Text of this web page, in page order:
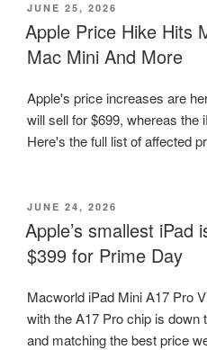
POSTED
ON
JUNE 25, 2026
Apple Price Hike Hits
Mac Mini And More
Apple's price increases are
will sell for $699, whereas the
Here's the full list of affected
POSTED
ON
JUNE 24, 2026
Apple’s smallest iPad
$399 for Prime Day
Macworld iPad Mini A17 Pro
with the A17 Pro chip is down
and matching the best price